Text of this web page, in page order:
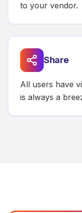
to your vendor.
Share
All users have
is always a